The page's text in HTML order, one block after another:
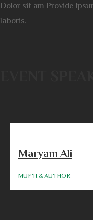
Dolor sit am Provide
laboris.
Maryam Ali
MUFTI & AUTHOR